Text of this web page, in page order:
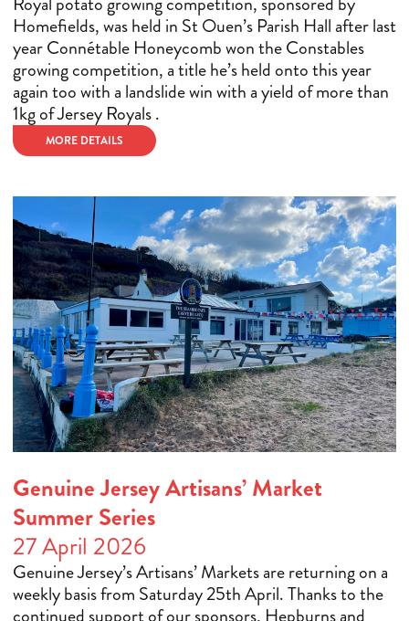
Homefields, was held in St Ouen’s Parish Hall after last
year Connétable Honeycomb won the Constables
growing competition, a title he’s held onto this year
again too with a landslide win with a yield of more than
1kg of Jersey Royals .
MORE DETAILS
Genuine Jersey Artisans’ Market
Summer Series
27 April 2026
Genuine Jersey’s Artisans’ Markets are returning on a
weekly basis from Saturday 25th April. Thanks to the